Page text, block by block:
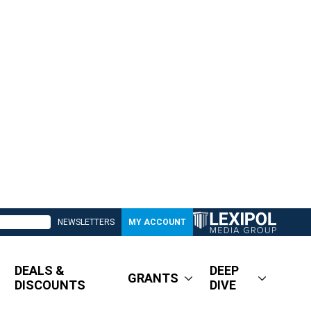
NEWSLETTERS MY ACCOUNT
DEALS &
DISCOUNTS
GRANTS
DEEP
DIVE